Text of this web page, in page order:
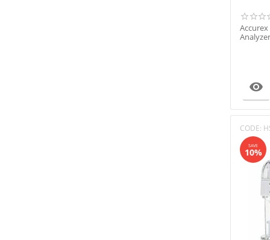

CODE:
SAVE
10%